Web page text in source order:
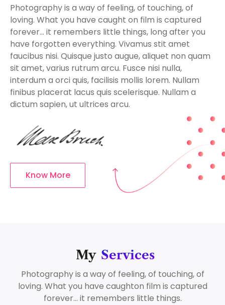
Photography is a way of feeling, of touching, of
loving. What you have caught on film is captured
forever… it remembers little things, long after you
have forgotten everything. Vivamus stit amet
faucibus nisi. Quisque justo augue, aliquet non quam
sit amet, varius rutrum arcu. Fusce nisi nulla,
interdum a orci quis, facilisis mollis lorem. Nullam
finibus placerat lacus quis scelerisque. Nullam a
dictum sapien, ut ultrices arcu.
Know More
My Services
Photography is a way of feeling, of touching, of
loving. What you have caughton film is captured
forever… it remembers little things.